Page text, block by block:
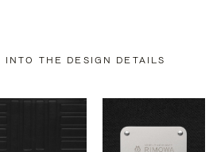
INTO THE DESIGN DETAILS